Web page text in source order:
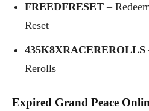
FREEDFRESET –
Reset
435K8XRACEREROLLS
Rerolls
Expired Grand Peace